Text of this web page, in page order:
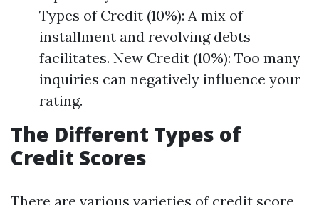
Types of Credit (10%): A mix of
installment and revolving debts
facilitates. New Credit (10%): Too many
inquiries can negatively influence your
rating.
The Different Types of
Credit Scores
There are various varieties of credit score